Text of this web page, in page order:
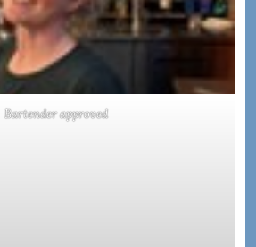
Bartender approved